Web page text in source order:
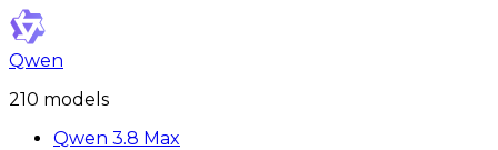
Qwen
210 model s
Qwen 3.8 Max